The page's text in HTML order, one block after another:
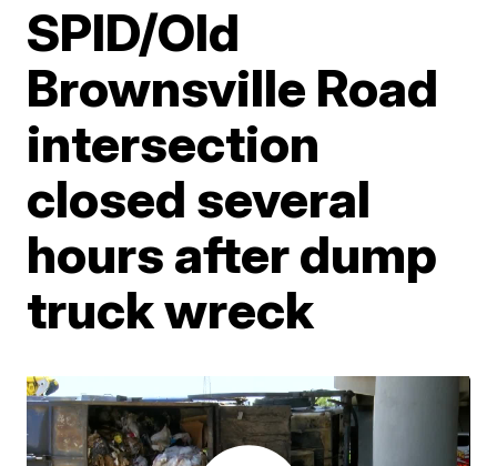
SPID/Old
Brownsville Road
intersection
closed several
hours after dump
truck wreck